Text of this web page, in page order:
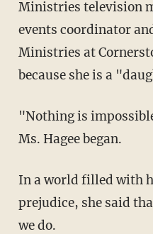
Ministries television
events coordinator
Ministries at
because she is a
"Nothing is
Ms. Hagee began.
In a world filled with
prejudice, she said
we do.